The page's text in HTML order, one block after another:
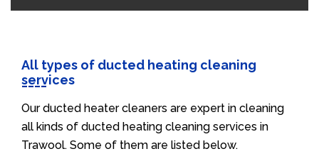
All types of ducted heating cleaning
services
Our ducted heater cleaners are expert in cleaning
all kinds of ducted heating cleaning services in
Trawool. Some of them are listed below.